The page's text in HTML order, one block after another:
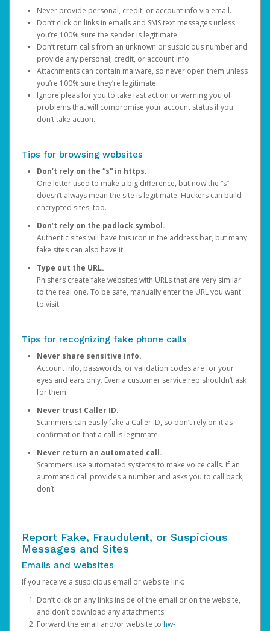
Never provide personal, credit, or account info via email.
Don’t click on links in emails and SMS text messages unless
you’re 100% sure the sender is legitimate.
Don’t return calls from an unknown or suspicious number and
provide any personal, credit, or account info.
Attachments can contain malware, so never open them unless
you’re 100% sure they’re legitimate.
Ignore pleas for you to take fast action or warning you of
problems that will compromise your account status if you
don’t take action.
Tips for browsing websites
Don’t rely on the “s” in https.
One letter used to make a big difference, but now the “s”
doesn’t always mean the site is legitimate. Hackers can build
encrypted sites, too.
Don’t rely on the padlock symbol.
Authentic sites will have this icon in the address bar, but many
fake sites can also have it.
Type out the URL.
Phishers create fake websites with URLs that are very similar
to the real one. To be safe, manually enter the URL you want
to visit.
Tips for recognizing fake phone calls
Never share sensitive info.
Account info, passwords, or validation codes are for your
eyes and ears only. Even a customer service rep shouldn’t ask
for them.
Never trust Caller ID.
Scammers can easily fake a Caller ID, so don’t rely on it as
confirmation that a call is legitimate.
Never return an automated call.
Scammers use automated systems to make voice calls. If an
automated call provides a number and asks you to call back,
don’t.
Report Fake, Fraudulent, or Suspicious
Messages and Sites
Emails and websites
If you receive a suspicious email or website link:
Don’t click on any links inside of the email or on the website,
and don’t download any attachments.
Forward the email and/or website to hw-